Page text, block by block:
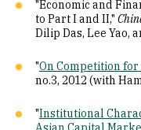
"Economic and
to Part I and II,"
Dilip Das, Lee Yao,
"On Competition
no.3, 2012 (with
"Institutional